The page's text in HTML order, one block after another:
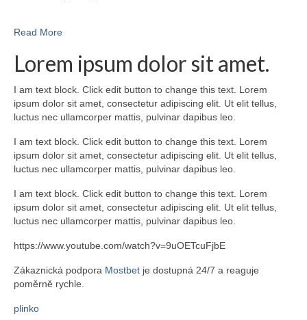
Read More
Lorem ipsum dolor sit amet.
I am text block. Click edit button to change this text. Lorem
ipsum dolor sit amet, consectetur adipiscing elit. Ut elit tellus,
luctus nec ullamcorper mattis, pulvinar dapibus leo.
I am text block. Click edit button to change this text. Lorem
ipsum dolor sit amet, consectetur adipiscing elit. Ut elit tellus,
luctus nec ullamcorper mattis, pulvinar dapibus leo.
I am text block. Click edit button to change this text. Lorem
ipsum dolor sit amet, consectetur adipiscing elit. Ut elit tellus,
luctus nec ullamcorper mattis, pulvinar dapibus leo.
https://www.youtube.com/watch?v=9uOETcuFjbE
Zákaznická podpora Mostbet je dostupná 24/7 a reaguje
poměrně rychle.
plinko